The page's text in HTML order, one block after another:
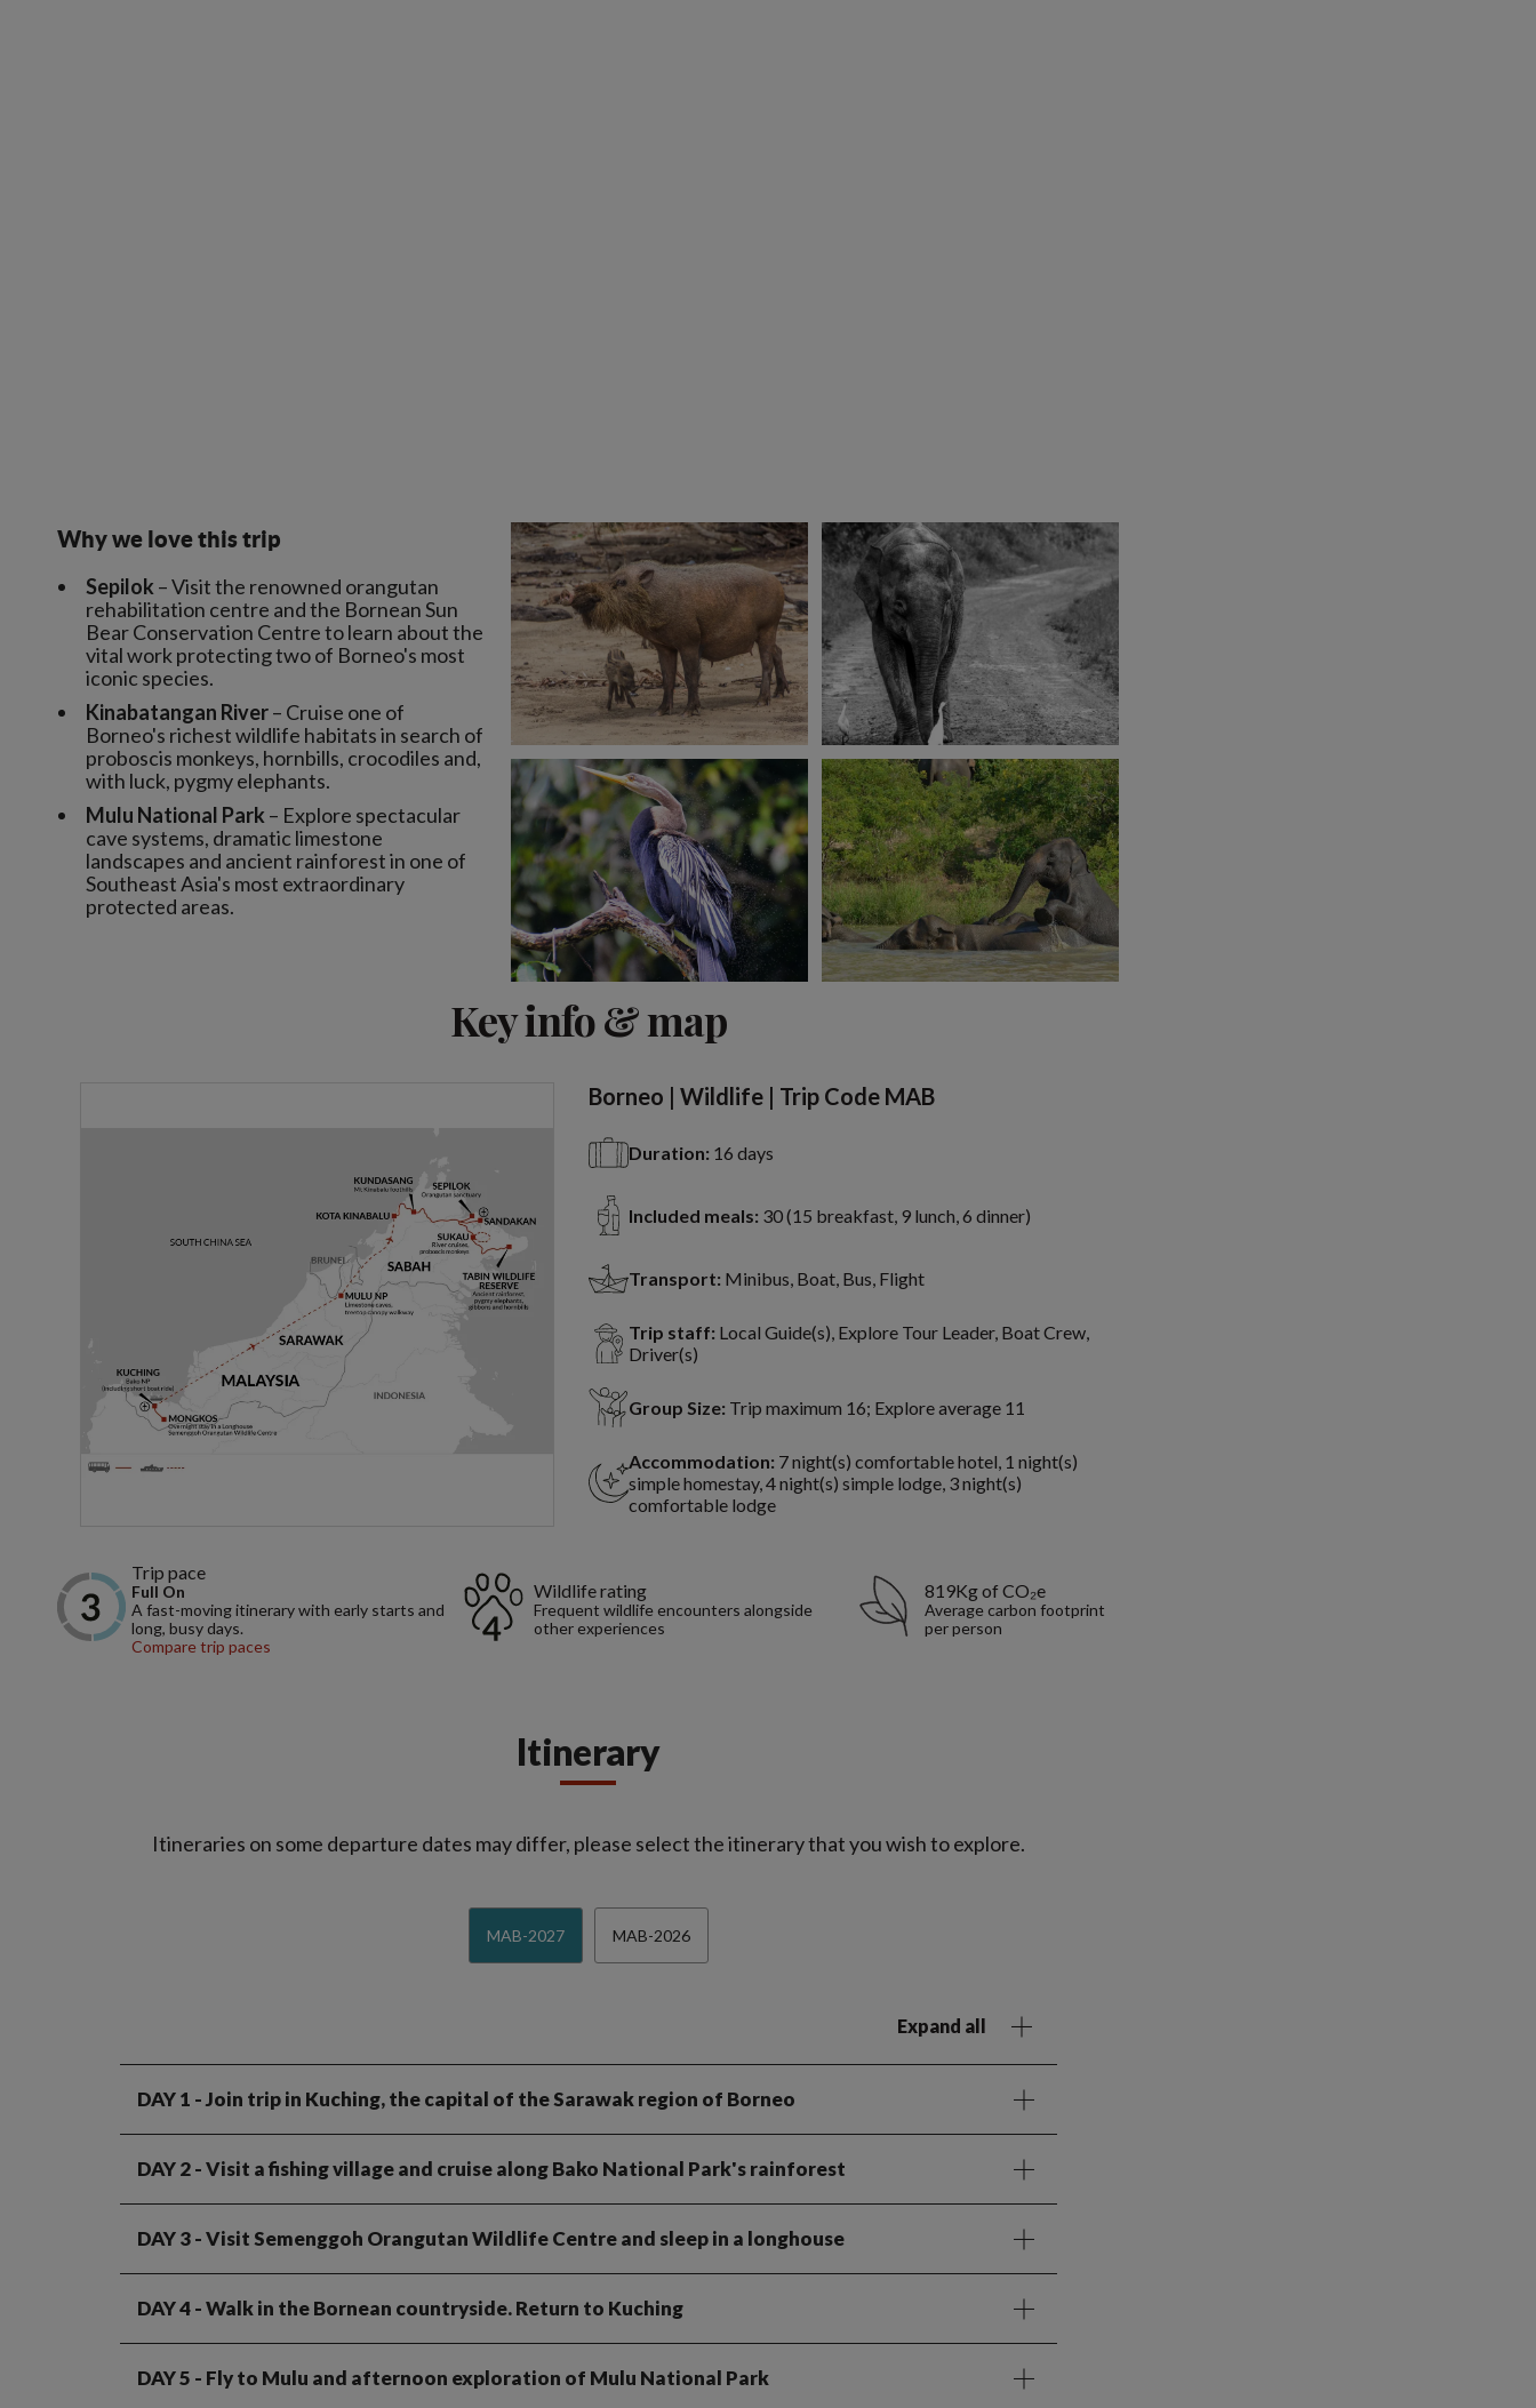
Why we love this trip
Sepilok – Visit the renowned orangutan
rehabilitation centre and the Bornean Sun
Bear Conservation Centre to learn about the
vital work protecting two of Borneo's most
iconic species.
Kinabatangan River– Cruise one of
Borneo's richest wildlife habitats in search of
proboscis monkeys, hornbills, crocodiles and,
with luck, pygmy elephants.
Mulu National Park – Explore spectacular
cave systems, dramatic limestone
landscapes and ancient rainforest in one of
Southeast Asia's most extraordinary
protected areas.
Key info & map
Borneo | Wildlife | Trip Code MAB
Duration: 16 days
Included meals: 30 (15 breakfast, 9 lunch, 6 dinner)
Transport: Minibus, Boat, Bus, Flight
Trip staff: Local Guide(s), Explore Tour Leader, Boat Crew,
Driver(s)
Group Size: Trip maximum 16; Explore average 11
Accommodation: 7 night(s) comfortable hotel, 1 night(s)
simple homestay, 4 night(s) simple lodge, 3 night(s)
comfortable lodge
Trip pace
Full On
A fast-moving itinerary with early starts and
long, busy days.
Compare trip paces
Wildlife rating
Frequent wildlife encounters alongside
other experiences
819Kg of CO₂e
Average carbon footprint
per person
Itinerary
Itineraries on some departure dates may differ, please select the itinerary that you wish to explore.
MAB-2027 MAB-2026
Expand all
DAY 1 - Join trip in Kuching, the capital of the Sarawak region of Borneo
DAY 2- Visit a fishing village and cruise along Bako National Park's rainforest
DAY 3- Visit Semenggoh Orangutan Wildlife Centre and sleep in a longhouse
DAY 4- Walk in the Bornean countryside. Return to Kuching
DAY 5 - Fly to Mulu and afternoon exploration of Mulu National Park